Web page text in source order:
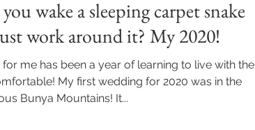
wake a sleeping carpet snake
work around it? My 2020!
for me has been a year of learning to live with the
My first wedding for 2020 was in the
Bunya Mountains! It...